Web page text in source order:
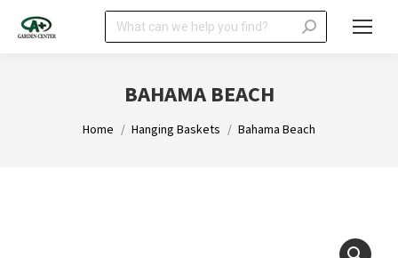
Search:
BAHAMA BEACH
You are here:
Home Hanging Baskets Bahama Beach